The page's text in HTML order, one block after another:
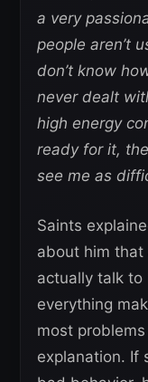
a very
people aren’t
don’t know
never dealt
high energy
ready for it,
see me as
Saints
about him that
actually talk to
everything
most
explanation. If